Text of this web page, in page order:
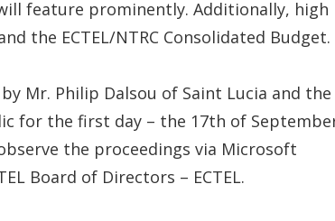
feature prominently. Additionally, high
the ECTEL/NTRC Consolidated Budget.
Mr. Philip Dalsou of Saint Lucia and the
for the first day – the 17th of
the proceedings via Microsoft
Board of Directors – ECTEL.